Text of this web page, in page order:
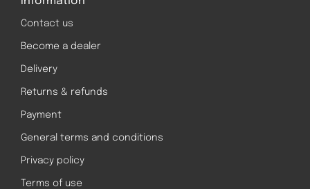
Contact us
Become a dealer
Delivery
Returns & refunds
Payment
General terms and conditions
Privacy policy
Terms of use